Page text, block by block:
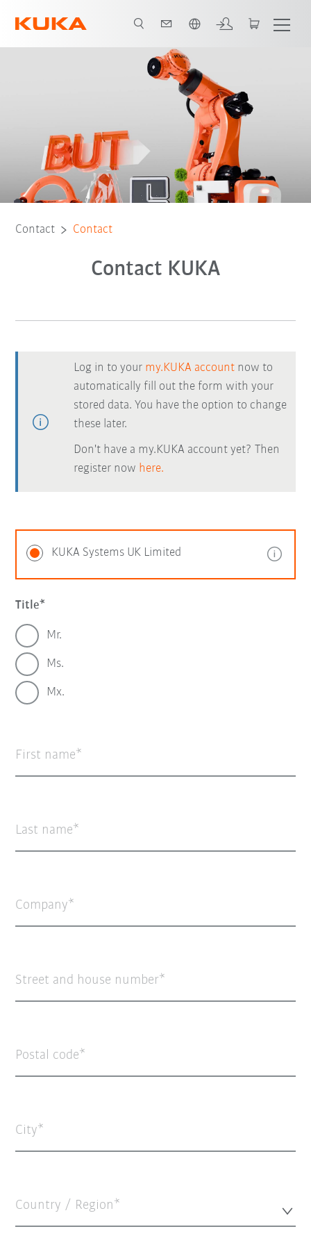
Contact Contact
Contact KUKA
Log in to your my.KUKA account now to
automatically fill out the form with your
stored data. You have the option to change
these later.
Don't have a my.KUKA account yet? Then
register now here.
KUKA Systems UK Limited
Title
Mr.
Ms.
Mx.
First name
Last name
Company
Street and house number
Postal code
City
Country / Region*